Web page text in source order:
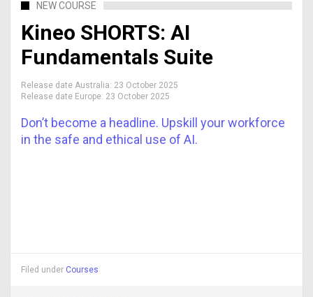
NEW COURSE
Kineo SHORTS: AI
Fundamentals Suite
Release date Australia: 23 October 2025
Release date Europe: 23 October 2025
Don’t become a headline. Upskill your workforce
in the safe and ethical use of AI.
Filed under Courses